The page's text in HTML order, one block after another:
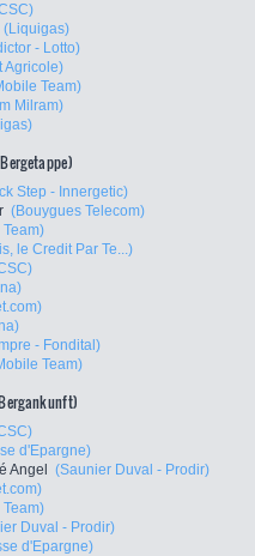
(Liquigas)
- Lotto)
Agricole)
Team)
Milram)
Step - Innergetic)
(Bouygues Telecom)
le Credit Par Te...)
- Fondital)
Team)
d'Epargne)
Angel (Saunier Duval - Prodir)
Duval - Prodir)
d'Epargne)